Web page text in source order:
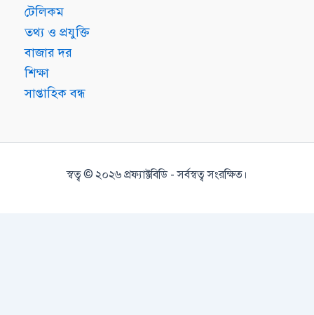
টেলিকম
তথ্য ও প্রযুক্তি
বাজার দর
শিক্ষা
সাপ্তাহিক বন্ধ
স্বত্ব © ২০২৬ প্রফ্যাক্টবিডি - সর্বস্বত্ব সংরক্ষিত।